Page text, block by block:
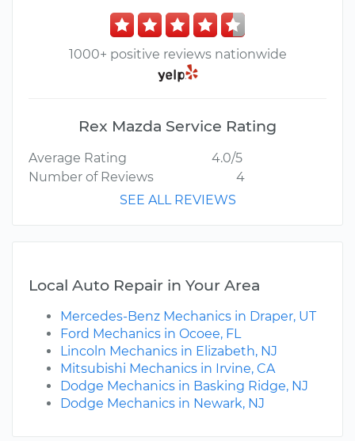
1000+ positive reviews nationwide
Rex Mazda Service Rating
Average Rating
4.0/5
Number of Reviews
4
SEE ALL REVIEWS
Local Auto Repair in Your Area
Mercedes-Benz Mechanics in Draper, UT
Ford Mechanics in Ocoee, FL
Lincoln Mechanics in Elizabeth, NJ
Mitsubishi Mechanics in Irvine, CA
Dodge Mechanics in Basking Ridge, NJ
Dodge Mechanics in Newark, NJ